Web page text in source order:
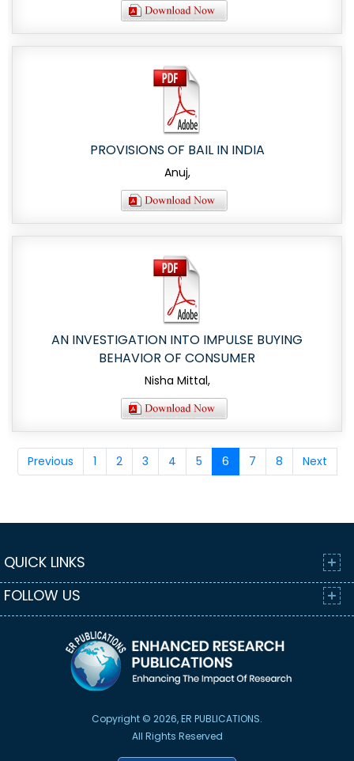
PROVISIONS OF BAIL IN INDIA
Anuj,
AN INVESTIGATION INTO IMPULSE BUYING
BEHAVIOR OF CONSUMER
Nisha Mittal,
Previous 1 2 3 4 5 6 7 8 Next
QUICK LINKS
FOLLOW US
Copyright © 2026, ER PUBLICATIONS.
All Rights Reserved